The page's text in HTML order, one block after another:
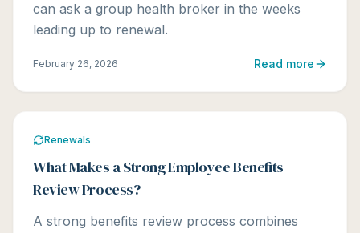
can ask a group health broker in the weeks
leading up to renewal.
February 26, 2026 Read more
Renewals
What Makes a Strong Employee Benefits
Review Process?
A strong benefits review process combines